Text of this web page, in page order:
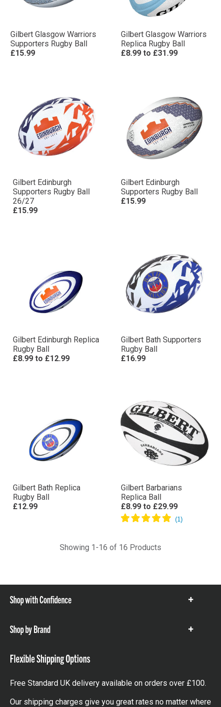
Gilbert Glasgow Warriors
Supporters Rugby Ball
£15.99
Gilbert Glasgow Warriors
Replica Rugby Ball
£8.99 to £31.99
Gilbert Edinburgh
Supporters Rugby Ball
26/27
£15.99
Gilbert Edinburgh
Supporters Rugby Ball
£15.99
Gilbert Edinburgh Replica
Rugby Ball
£8.99 to £12.99
Gilbert Bath Supporters
Rugby Ball
£16.99
Gilbert Bath Replica
Rugby Ball
£12.99
Gilbert Barbarians
Replica Ball
£8.99 to £29.99
Showing 1-16 of 16 Products
Shop with Confidence
Show
Shop by Brand
Show
Flexible Shipping Options
Free Standard UK delivery available on orders over £100.
Our shipping charges give you great rates no matter where